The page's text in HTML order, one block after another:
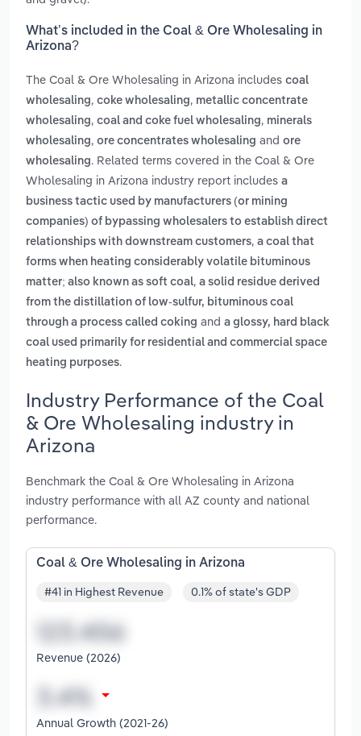
What’s included in the Coal & Ore Wholesaling in
Arizona?
The Coal & Ore Wholesaling in Arizona includes coal
wholesaling, coke wholesaling, metallic concentrate
wholesaling, coal and coke fuel wholesaling, minerals
wholesaling, ore concentrates wholesaling and ore
wholesaling. Related terms covered in the Coal & Ore
Wholesaling in Arizona industry report includes a
business tactic used by manufacturers (or mining
companies) of bypassing wholesalers to establish direct
relationships with downstream customers, a coal that
forms when heating considerably volatile bituminous
matter; also known as soft coal, a solid residue derived
from the distillation of low-sulfur, bituminous coal
through a process called coking and a glossy, hard black
coal used primarily for residential and commercial space
heating purposes.
Industry Performance of the Coal
& Ore Wholesaling industry in
Arizona
Benchmark the Coal & Ore Wholesaling in Arizona
industry performance with all AZ county and national
performance.
Coal & Ore Wholesaling in Arizona
#41 in Highest Revenue 0.1% of state's GDP
Revenue (2026)
Annual Growth (2021-26)